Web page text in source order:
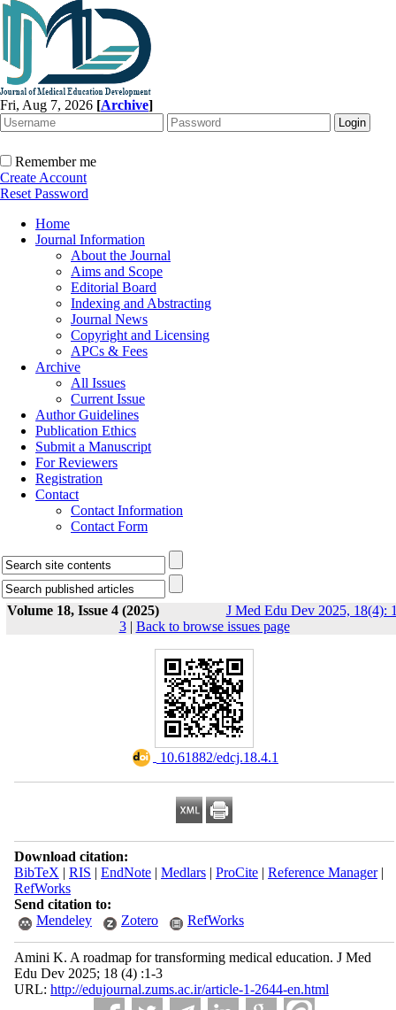
Fri, Aug 7, 2026 [Archive]
Remember me
Create Account
Reset Password
Home
Journal Information
About the Journal
Aims and Scope
Editorial Board
Indexing and Abstracting
Journal News
Copyright and Licensing
APCs & Fees
Archive
All Issues
Current Issue
Author Guidelines
Publication Ethics
Submit a Manuscript
For Reviewers
Registration
Contact
Contact Information
Contact Form
Volume 18, Issue 4 (2025)
J Med Edu Dev 2025, 18(4):
3| Back to browse issues page
‎ 10.61882/edcj.18.4.1
Download citation:
BibTeX | RIS | EndNote| Medlars| ProCite| Reference Manager|
RefWorks
Send citation to:
Mendeley
Zotero RefWorks
Amini K. A roadmap for transforming medical education. J Med
Edu Dev 2025; 18 (4) :1-3
URL: http://edujournal.zums.ac.ir/article-1-2644-en.html